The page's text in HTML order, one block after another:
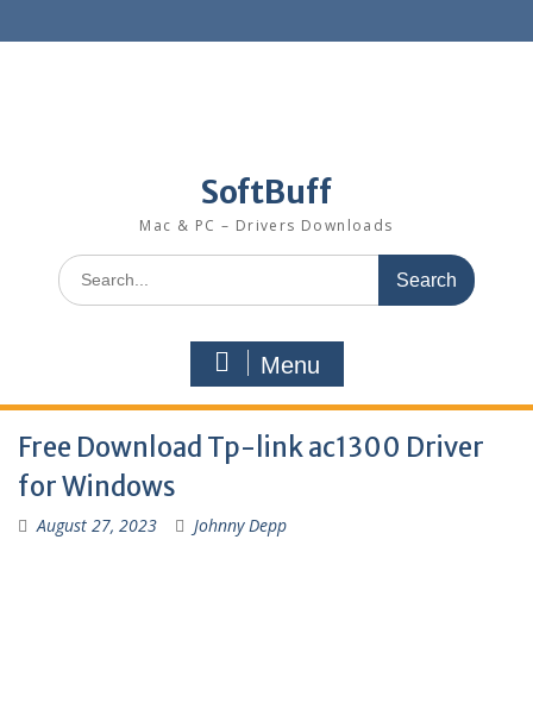
SoftBuff
Mac & PC – Drivers Downloads
Menu
Free Download Tp-link ac1300 Driver
for Windows
August 27, 2023 Johnny Depp